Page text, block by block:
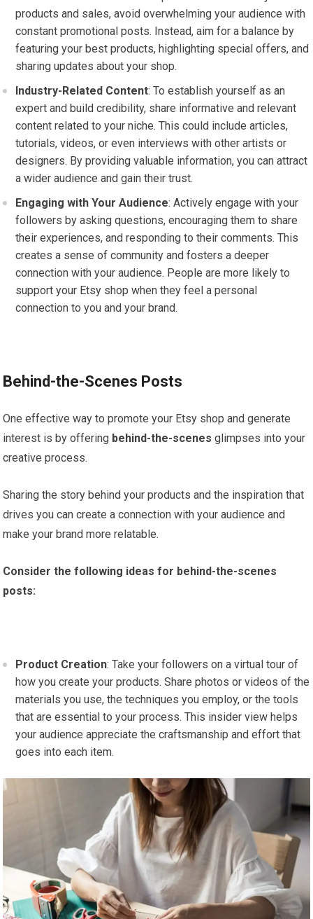
products and sales, avoid overwhelming your audience with
constant promotional posts. Instead, aim for a balance by
featuring your best products, highlighting special offers, and
sharing updates about your shop.
Industry-Related Content: To establish yourself as an
expert and build credibility, share informative and relevant
content related to your niche. This could include articles,
tutorials, videos, or even interviews with other artists or
designers. By providing valuable information, you can attract
a wider audience and gain their trust.
Engaging with Your Audience: Actively engage with your
followers by asking questions, encouraging them to share
their experiences, and responding to their comments. This
creates a sense of community and fosters a deeper
connection with your audience. People are more likely to
support your Etsy shop when they feel a personal
connection to you and your brand.
Behind-the-Scenes Posts
One effective way to promote your Etsy shop and generate
interest is by offering behind-the-scenes glimpses into your
creative process.
Sharing the story behind your products and the inspiration that
drives you can create a connection with your audience and
make your brand more relatable.
Consider the following ideas for behind-the-scenes
posts:
Product Creation: Take your followers on a virtual tour of
how you create your products. Share photos or videos of the
materials you use, the techniques you employ, or the tools
that are essential to your process. This insider view helps
your audience appreciate the craftsmanship and effort that
goes into each item.